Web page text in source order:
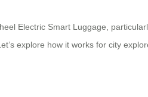
Electric Smart Luggage,
explore how it works for city